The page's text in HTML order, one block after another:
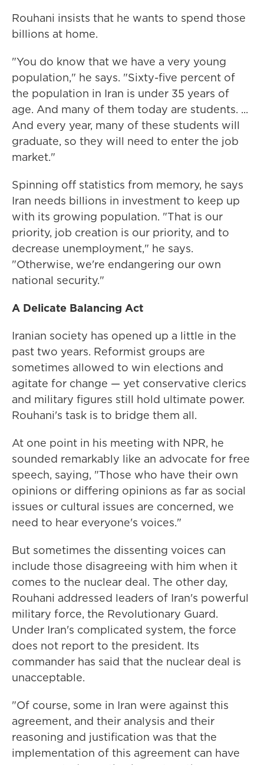
Rouhani insists that he wants to spend those
billions at home.
"You do know that we have a very young
population," he says. "Sixty-five percent of
the population in Iran is under 35 years of
age. And many of them today are students. ...
And every year, many of these students will
graduate, so they will need to enter the job
market."
Spinning off statistics from memory, he says
Iran needs billions in investment to keep up
with its growing population. "That is our
priority, job creation is our priority, and to
decrease unemployment," he says.
"Otherwise, we're endangering our own
national security."
A Delicate Balancing Act
Iranian society has opened up a little in the
past two years. Reformist groups are
sometimes allowed to win elections and
agitate for change — yet conservative clerics
and military figures still hold ultimate power.
Rouhani's task is to bridge them all.
At one point in his meeting with NPR, he
sounded remarkably like an advocate for free
speech, saying, "Those who have their own
opinions or differing opinions as far as social
issues or cultural issues are concerned, we
need to hear everyone's voices."
But sometimes the dissenting voices can
include those disagreeing with him when it
comes to the nuclear deal. The other day,
Rouhani addressed leaders of Iran's powerful
military force, the Revolutionary Guard.
Under Iran's complicated system, the force
does not report to the president. Its
commander has said that the nuclear deal is
unacceptable.
"Of course, some in Iran were against this
agreement, and their analysis and their
reasoning and justification was that the
implementation of this agreement can have